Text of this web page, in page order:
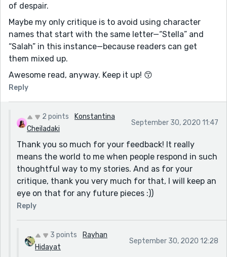
of despair.
Maybe my only critique is to avoid using character
names that start with the same letter—“Stella” and
“Salah” in this instance—because readers can get
them mixed up.
Awesome read, anyway. Keep it up! 😙
Reply
2 points
Konstantina
Cheiladaki
September 30, 2020 11:47
Thank you so much for your feedback! It really
means the world to me when people respond in such
thoughtful way to my stories. And as for your
critique, thank you very much for that, I will keep an
eye on that for any future pieces :))
Reply
3 points
Rayhan
Hidayat
September 30, 2020 12:28